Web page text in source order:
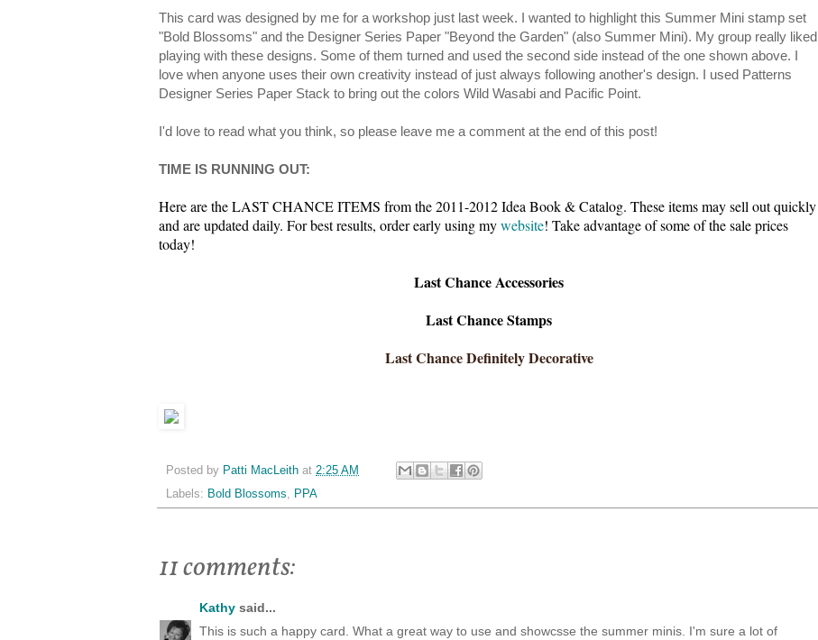
This card was designed by me for a workshop just last week. I wanted to highlight this Summer Mini stamp set
"Bold Blossoms" and the Designer Series Paper "Beyond the Garden" (also Summer Mini). My group really liked
playing with these designs. Some of them turned and used the second side instead of the one shown above. I
love when anyone uses their own creativity instead of just always following another's design. I used Patterns
Designer Series Paper Stack to bring out the colors Wild Wasabi and Pacific Point.
I'd love to read what you think, so please leave me a comment at the end of this post!
TIME IS RUNNING OUT:
Here are the LAST CHANCE ITEMS from the 2011-2012 Idea Book & Catalog. These items may sell out quickly
and are updated daily. For best results, order early using mywebsite! Take advantage of some of the sale prices
today!
Last Chance Accessories
Last Chance Stamps
Last Chance Definitely Decorative
Posted by Patti MacLeith at 2:25 AM
Labels: Bold Blossoms, PPA
11 comments:
Kathy said...
This is such a happy card. What a great way to use and showcsse the summer minis. I'm sure a lot of